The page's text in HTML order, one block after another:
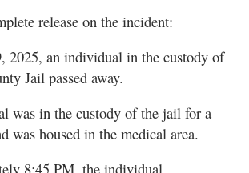
release on the incident:
2025, an individual in the custody of
Jail passed away.
was in the custody of the jail for a
was housed in the medical area.
8:45 PM, the individual